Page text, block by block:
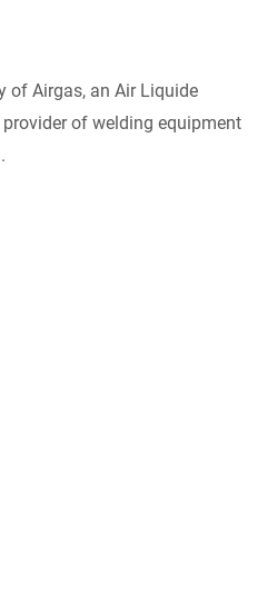
of Airgas, an Air Liquide
of welding equipment